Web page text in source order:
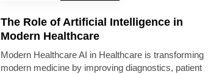
The Role of Artificial Intelligence in
Modern Healthcare
Modern Healthcare AI in Healthcare is transforming
modern medicine by improving diagnostics, patient